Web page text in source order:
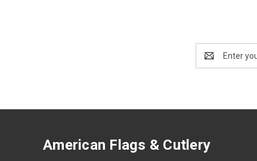
Address
American Flags & Cutlery